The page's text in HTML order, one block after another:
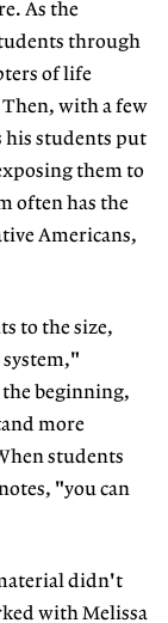
As the
through
of life
with a few
his students put
them to
often has the
Americans,
to the size,
system,"
the beginning,
more
students
"you can
didn't
with Melissa